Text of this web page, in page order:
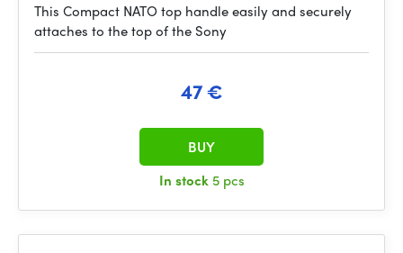
This Compact NATO top handle easily and securely
attaches to the top of the Sony
47 €
In stock 5 pcs
BUY